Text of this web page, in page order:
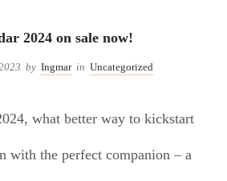
2024 on sale now!
by Ingmar in Uncategorized
what better way to kickstart
with the perfect companion – a